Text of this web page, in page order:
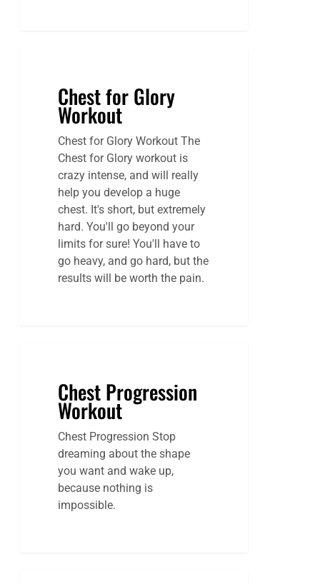
Chest for Glory
Workout
Chest for Glory Workout The
Chest for Glory workout is
crazy intense, and will really
help you develop a huge
chest. It's short, but extremely
hard. You'll go beyond your
limits for sure! You'll have to
go heavy, and go hard, but the
results will be worth the pain.
Chest Progression
Workout
Chest Progression Stop
dreaming about the shape
you want and wake up,
because nothing is
impossible.